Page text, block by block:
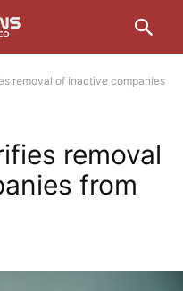
removal of inactive companies
removal
from